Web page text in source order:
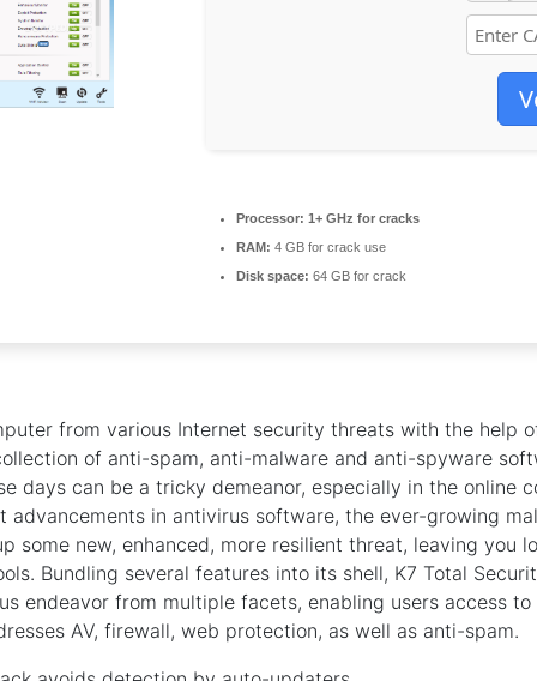
Processor: 1+ GHz for cracks
RAM: 4 GB for crack use
Disk space: 64 GB for crack
from various Internet security threats with the help
of anti-spam, anti-malware and anti-spyware
days can be a tricky demeanor, especially in the online
advancements in antivirus software, the ever-growing
some new, enhanced, more resilient threat, leaving you
Bundling several features into its shell, K7 Total
endeavor from multiple facets, enabling users access
AV, firewall, web protection, as well as anti-spam.